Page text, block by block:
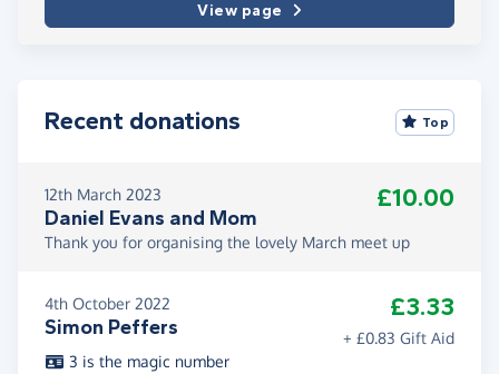
View page
Recent donations Top
12th March 2023
Daniel Evans and Mom
£10.00
Thank you for organising the lovely March meet up
4th October 2022
Simon Peffers
£3.33
+ £0.83 Gift Aid
3 is the magic number